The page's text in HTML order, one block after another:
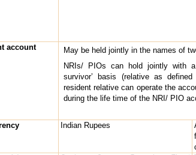
account
May be held jointly in the names of
NRIs/ PIOs can hold jointly with
survivor’ basis (relative as
resident relative can operate the
during the life time of the NRI/ PIO
Indian Rupees